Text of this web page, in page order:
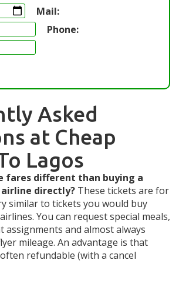
Mail:
Phone:
Asked
at Cheap
Lagos
fares different than buying a
directly? These tickets are for
similar to tickets you would buy
You can request special meals,
assignments and almost always
mileage. An advantage is that
refundable (with a cancel